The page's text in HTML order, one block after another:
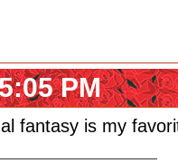
PM
fantasy is my